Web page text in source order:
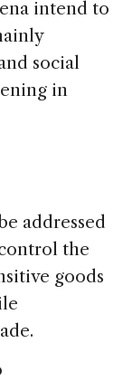
intend to
social
in
addressed
the
goods